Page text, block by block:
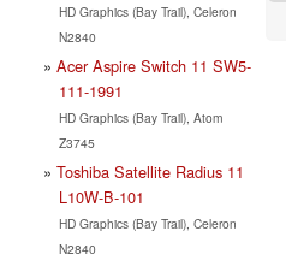
HD Graphics (Bay Trail), Celeron
N2840
Acer Aspire Switch 11 SW5-
111-1991
HD Graphics (Bay Trail), Atom
Z3745
Toshiba Satellite Radius 11
L10W-B-101
HD Graphics (Bay Trail), Celeron
N2840